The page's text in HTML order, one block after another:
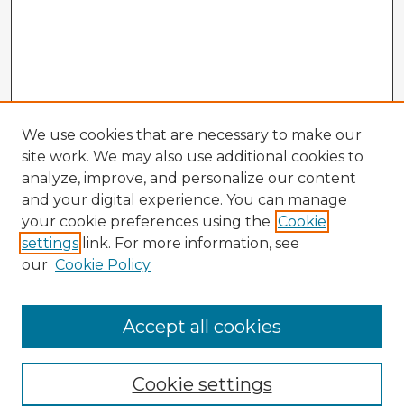
Enter search terms:
We use cookies that are necessary to make our
site work. We may also use additional cookies to
analyze, improve, and personalize our content
and your digital experience. You can manage
your cookie preferences using the Cookie
settings link. For more information, see
our Cookie Policy
Cookie settings
Accept all cookies